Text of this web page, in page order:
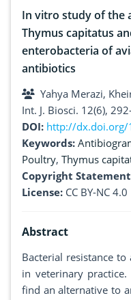
In vitro study of the
Thymus capitatus
enterobacteria of
antibiotics
Yahya Merazi,
Int. J. Biosci. 12(6),
DOI: http://
Keywords:
Poultry, Thymus
Copyright
License: CC BY-NC 4.0
Abstract
Bacterial resistance
in veterinary
find an alternative to